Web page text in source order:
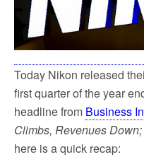
Today Nikon released
first quarter of the year
headline from Business
Climbs, Revenues
here is a quick recap: